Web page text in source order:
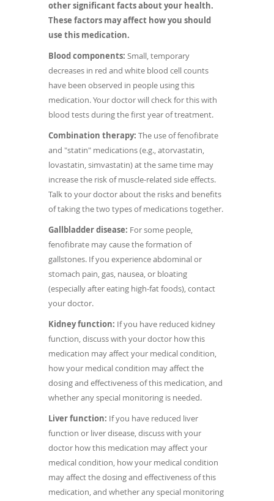
other significant facts about your health.
These factors may affect how you should
use this medication.
Blood components: Small, temporary
decreases in red and white blood cell counts
have been observed in people using this
medication. Your doctor will check for this with
blood tests during the first year of treatment.
Combination therapy: The use of fenofibrate
and "statin" medications (e.g., atorvastatin,
lovastatin, simvastatin) at the same time may
increase the risk of muscle-related side effects.
Talk to your doctor about the risks and benefits
of taking the two types of medications together.
Gallbladder disease: For some people,
fenofibrate may cause the formation of
gallstones. If you experience abdominal or
stomach pain, gas, nausea, or bloating
(especially after eating high-fat foods), contact
your doctor.
Kidney function: If you have reduced kidney
function, discuss with your doctor how this
medication may affect your medical condition,
how your medical condition may affect the
dosing and effectiveness of this medication, and
whether any special monitoring is needed.
Liver function: If you have reduced liver
function or liver disease, discuss with your
doctor how this medication may affect your
medical condition, how your medical condition
may affect the dosing and effectiveness of this
medication, and whether any special monitoring